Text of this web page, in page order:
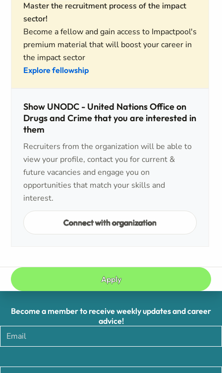
Master the recruitment process of the impact
sector!
Become a fellow and gain access to Impactpool's
premium material that will boost your career in
the impact sector
Explore fellowship
Show UNODC - United Nations Office on
Drugs and Crime that you are interested in
them
Recruiters from the organization will be able to
view your profile, contact you for current &
future vacancies and engage you on
opportunities that match your skills and
interest.
Connect with organization
Apply
Become a member to receive weekly updates and career
advice!